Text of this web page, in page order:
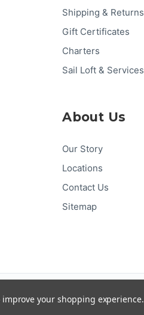
Shipping & Returns
Gift Certificates
Charters
Sail Loft & Services
About Us
Our Story
Locations
Contact Us
Sitemap
DISC VER PayPal Pay
your shopping experience.